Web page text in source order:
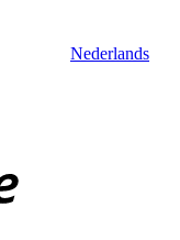
Nederlands